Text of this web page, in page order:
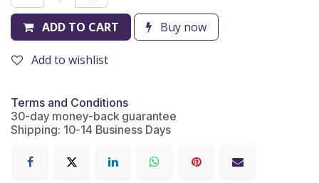
ADD TO CART Buy now
Add to wishlist
Terms and Conditions
30-day money-back guarantee
Shipping: 10-14 Business Days